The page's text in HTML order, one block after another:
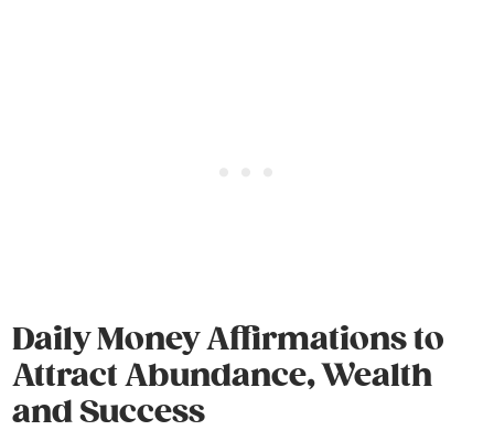
Daily Money Affirmations to
Attract Abundance, Wealth
and Success